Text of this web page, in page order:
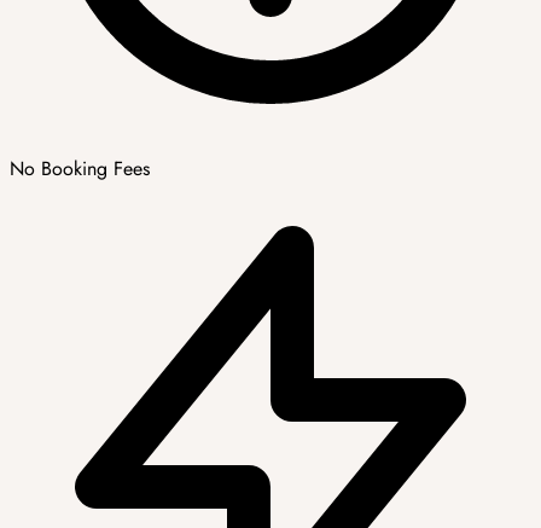
No Booking Fees